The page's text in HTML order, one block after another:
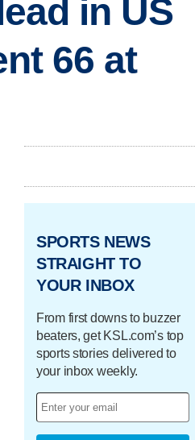
in US
66 at
SPORTS NEWS
STRAIGHT TO
YOUR INBOX
From first downs to buzzer
beaters, get KSL.com’s top
sports stories delivered to
your inbox weekly.